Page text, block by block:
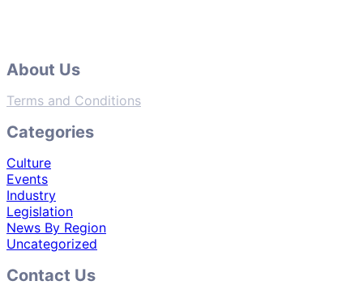
About Us
Terms and Conditions
Categories
Culture
Events
Industry
Legislation
News By Region
Uncategorized
Contact Us